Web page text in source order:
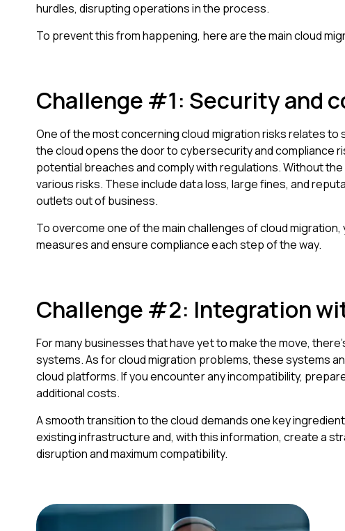
hurdles, disrupting operations in the process.
To prevent this from happening, here are the main cloud
Challenge #1: Security and
One of the most concerning cloud migration risks relates
the cloud opens the door to cybersecurity and compliance
potential breaches and comply with regulations. Without
various risks. These include data loss, large fines, and
outlets out of business.
To overcome one of the main challenges of cloud
measures and ensure compliance each step of the way.
Challenge #2: Integration
For many businesses that have yet to make the move,
systems. As for cloud migration problems, these systems
cloud platforms. If you encounter any incompatibility,
additional costs.
A smooth transition to the cloud demands one key
existing infrastructure and, with this information, create a
disruption and maximum compatibility.